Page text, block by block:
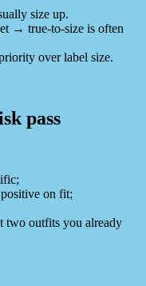
size up.
→ true-to-size is often
over label size.
pass
on fit;
two outfits you already